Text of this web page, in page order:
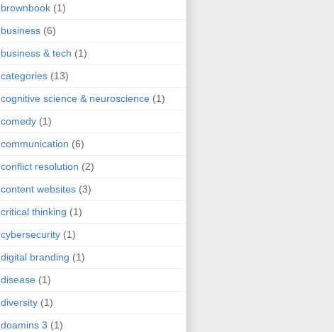
brownbook (1)
business (6)
business & tech (1)
categories (13)
cognitive science & neuroscience (1)
comedy (1)
communication (6)
conflict resolution (2)
content websites (3)
critical thinking (1)
cybersecurity (1)
digital branding (1)
disease (1)
diversity (1)
doamins 3 (1)